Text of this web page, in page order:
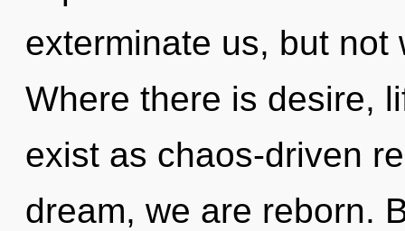
exterminate us, but
Where there is desire,
exist as chaos-driven
dream, we are reborn.